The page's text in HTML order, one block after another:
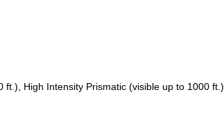
High Intensity Prismatic (visible up to 1000 ft.).